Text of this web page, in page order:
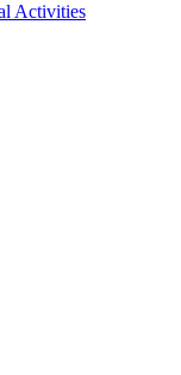
Activities